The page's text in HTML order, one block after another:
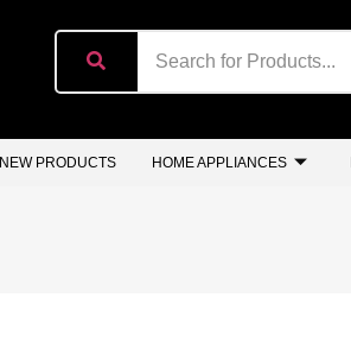
NEW PRODUCTS HOME APPLIANCES